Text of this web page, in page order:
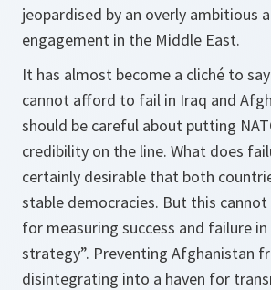
jeopardised by an overly ambitious
engagement in the Middle East.
It has almost become a cliché to
cannot afford to fail in Iraq and
should be careful about putting
credibility on the line. What does
certainly desirable that both
stable democracies. But this
for measuring success and failure
strategy”. Preventing Afghanistan
disintegrating into a haven for